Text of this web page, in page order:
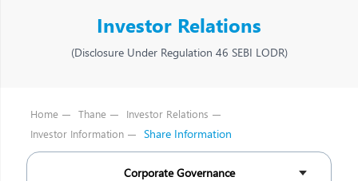
Investor Relations
(Disclosure Under Regulation 46 SEBI LODR)
Home Thane
Investor Relations
Investor Information
Share Information
Corporate Governance